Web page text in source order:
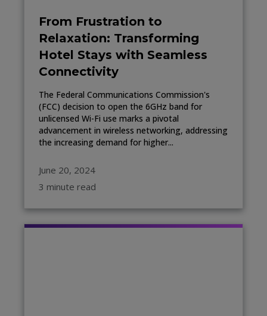
From Frustration to
Relaxation: Transforming
Hotel Stays with Seamless
Connectivity
The Federal Communications Commission's
(FCC) decision to open the 6GHz band for
unlicensed Wi-Fi use marks a pivotal
advancement in wireless networking, addressing
the increasing demand for higher...
June 20, 2024
3 minute read